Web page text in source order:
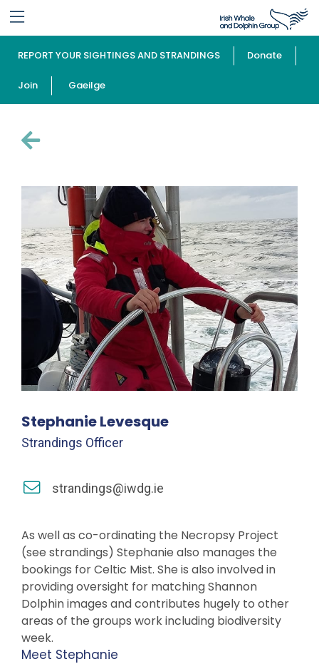
REPORT YOUR SIGHTINGS AND STRANDINGS Donate
Join Gaeilge
Stephanie Levesque
Strandings Officer
strandings@iwdg.ie
As well as co-ordinating the Necropsy Project
(see strandings) Stephanie also manages the
bookings for Celtic Mist. She is also involved in
providing oversight for matching Shannon
Dolphin images and contributes hugely to other
areas of the groups work including biodiversity
week.
Meet Stephanie